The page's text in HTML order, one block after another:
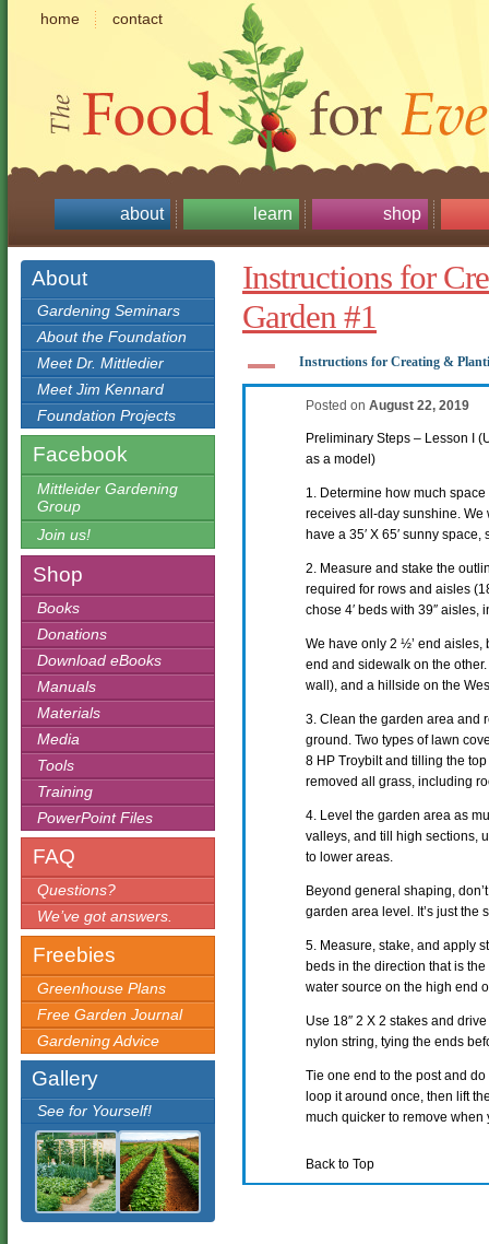
home contact
about learn shop
About
Gardening Seminars
About the Foundation
Meet Dr. Mittledier
Meet Jim Kennard
Foundation Projects
Facebook
Mittleider Gardening
Group
Join us!
Shop
Books
Donations
Download eBooks
Manuals
Materials
Media
Tools
Training
PowerPoint Files
FAQ
Questions?
We’ve got answers.
Freebies
Greenhouse Plans
Free Garden Journal
Gardening Advice
Gallery
See for Yourself!
Instructions for
Garden #1
A Instructions for Creating &
Posted on August 22, 2019
Preliminary Steps – Lesson I
as a model)
1. Determine how much
receives all-day sunshine.
have a 35′ X 65′ sunny
2. Measure and stake the
required for rows and aisles
chose 4′ beds with 39″
We have only 2 ½’ end aisles,
end and sidewalk on the
wall), and a hillside on the
3. Clean the garden area and
ground. Two types of lawn
8 HP Troybilt and tilling the
removed all grass, including
4. Level the garden area as
valleys, and till high sections,
to lower areas.
Beyond general shaping,
garden area level. It’s just the
5. Measure, stake, and apply
beds in the direction that is
water source on the high end
Use 18″ 2 X 2 stakes and
nylon string, tying the ends
Tie one end to the post and
loop it around once, then lift
much quicker to remove when
Back to Top